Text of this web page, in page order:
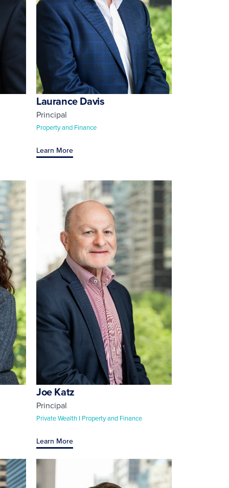
Laurance Davis
Principal
Property and Finance
Learn More
Joe Katz
Principal
Private Wealth I Property and Finance
Learn More